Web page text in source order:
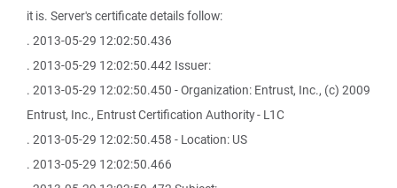
it is. Server's certificate details follow:
. 2013-05-29 12:02:50.436
. 2013-05-29 12:02:50.442 Issuer:
. 2013-05-29 12:02:50.450 - Organization: Entrust, Inc., (c) 2009
Entrust, Inc., Entrust Certification Authority - L1C
. 2013-05-29 12:02:50.458 - Location: US
. 2013-05-29 12:02:50.466